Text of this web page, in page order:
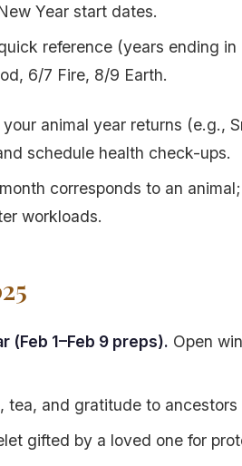
Year start dates.
reference (years ending in
6/7 Fire, 8/9 Earth.
your animal year returns (e.g.,
schedule health check-ups.
corresponds to an
workloads.
(Feb 1–Feb 9 preps). Open
tea, and gratitude to ancestors
gifted by a loved one for